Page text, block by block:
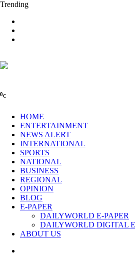
Trending
0C
HOME
ENTERTAINMENT
NEWS ALERT
INTERNATIONAL
SPORTS
NATIONAL
BUSINESS
REGIONAL
OPINION
BLOG
E-PAPER
DAILYWORLD E-PAPER
DAILYWORLD DIGITAL
ABOUT US